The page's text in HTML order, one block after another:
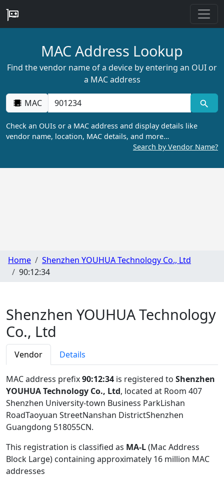
MAC Address Lookup
Find the vendor name of a device by entering an OUI or
a MAC address
MAC
Check an OUIs or a MAC address and display details like
vendor name, location, MAC details, and more…
Search by Vendor Name?
Home
Shenzhen YOUHUA Technology Co., Ltd
90:12:34
Shenzhen YOUHUA Technology
Co., Ltd
Vendor Details
MAC address prefix90:12:34 is registered to Shenzhen
YOUHUA Technology Co., Ltd, located at Room 407
Shenzhen University-town Business ParkLishan
RoadTaoyuan StreetNanshan DistrictShenzhen
Guangdong 518055CN.
This registration is classified as MA-L(Mac Address
Block Large) containing approximately 16 million MAC
addresses